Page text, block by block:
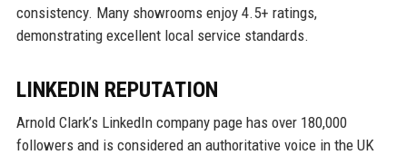
consistency. Many showrooms enjoy 4.5+ ratings,
demonstrating excellent local service standards.
LINKEDIN REPUTATION
Arnold Clark’s LinkedIn company page has over 180,000
followers and is considered an authoritative voice in the UK